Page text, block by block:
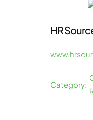
HR
Category: